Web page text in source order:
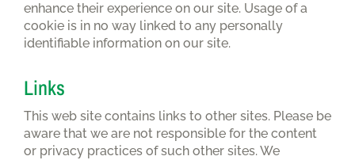
enhance their experience on our site. Usage of a
cookie is in no way linked to any personally
identifiable information on our site.
Links
This web site contains links to other sites. Please be
aware that we are not responsible for the content
or privacy practices of such other sites. We